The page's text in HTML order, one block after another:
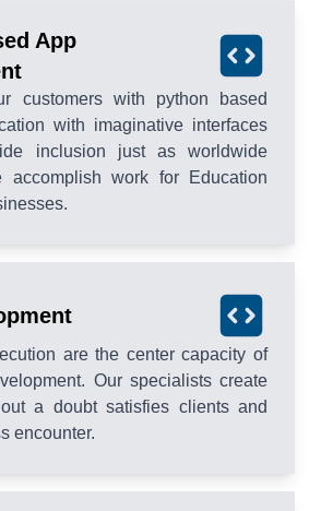
App
customers with python based
with imaginative interfaces
inclusion just as worldwide
accomplish work for Education
are the center capacity of
Our specialists create
a doubt satisfies clients and
encounter.